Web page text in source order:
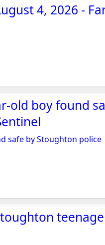
4, 2026 -
old boy found
safe by Stoughton police